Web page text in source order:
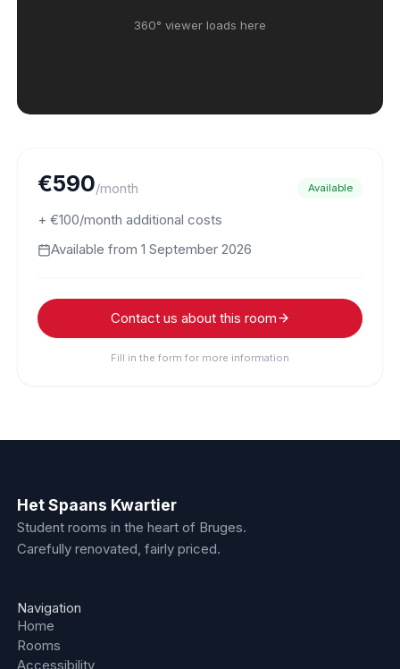
360° viewer loads here
€590/month Available
+ €100/month additional costs
Available from 1 September 2026
Contact us about this room
Fill in the form for more information
Het Spaans Kwartier
Student rooms in the heart of Bruges.
Carefully renovated, fairly priced.
Navigation
Home
Rooms
Accessibility